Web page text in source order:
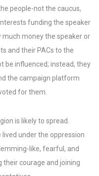
people-not the caucus,
funding the speaker
much money the speaker or
and their PACs to the
be influenced; instead, they
the campaign platform
for them.
is likely to spread.
under the oppression
like, fearful, and
courage and joining